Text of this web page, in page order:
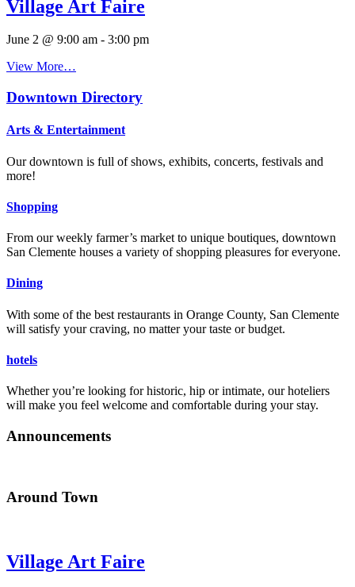
Village Art Faire
June 2 @ 9:00 am - 3:00 pm
View More…
Downtown Directory
Arts & Entertainment
Our downtown is full of shows, exhibits, concerts, festivals and
more!
Shopping
From our weekly farmer’s market to unique boutiques, downtown
San Clemente houses a variety of shopping pleasures for everyone.
Dining
With some of the best restaurants in Orange County, San Clemente
will satisfy your craving, no matter your taste or budget.
hotels
Whether you’re looking for historic, hip or intimate, our hoteliers
will make you feel welcome and comfortable during your stay.
Announcements
Around Town
Village Art Faire